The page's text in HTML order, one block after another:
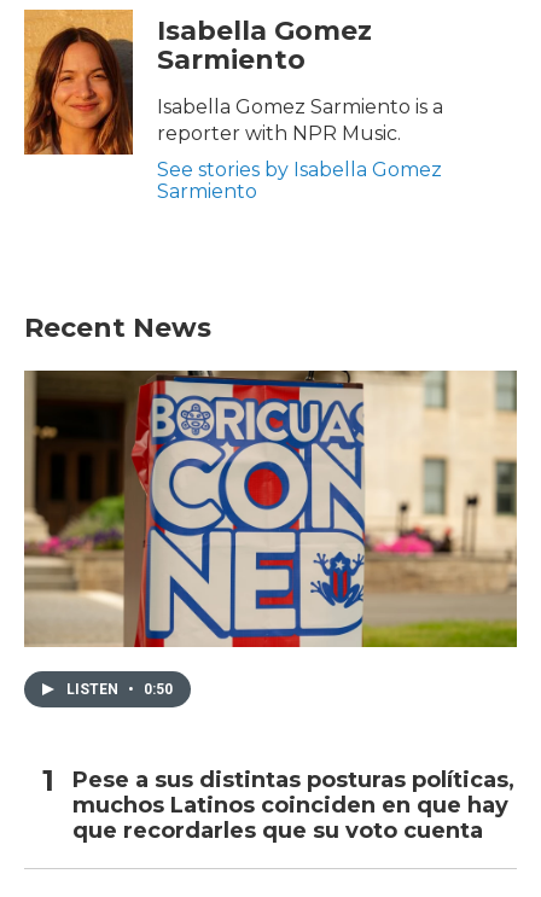
c
e
b
o
o
k
i
t
t
e
r
n
k
e
d
I
n
Isabella Gomez
Sarmiento
Isabella Gomez Sarmiento is a
reporter with NPR Music.
See stories by Isabella Gomez
Sarmiento
Recent News
LISTEN • 0:50
Pese a sus distintas posturas políticas,
muchos Latinos coinciden en que hay
que recordarles que su voto cuenta